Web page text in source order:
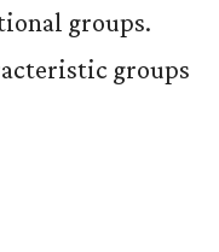
groups.
groups